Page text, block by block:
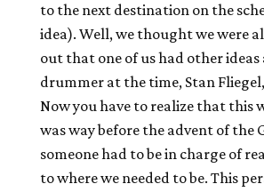
to the next destination on the
idea). Well, we thought we were
out that one of us had other
drummer at the time, Stan
Now you have to realize that this
was way before the advent of the
someone had to be in charge of
to where we needed to be. This